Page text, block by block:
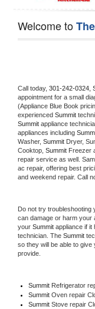
Welcome to
Call today, 301-242-0324,
appointment for a small
(Appliance Blue Book
experienced Summit
Summit appliance
appliances including
Washer, Summit Dryer,
Cooktop, Summit Freezer
repair service as well.
ac repair, offering best
and weekend repair. Call
Do not try troubleshooting
can damage or harm your
your Summit appliance if it
technician. The Summit
so they will be able to
provide.
Summit Refrigerator
Summit Oven repair
Summit Stove repair